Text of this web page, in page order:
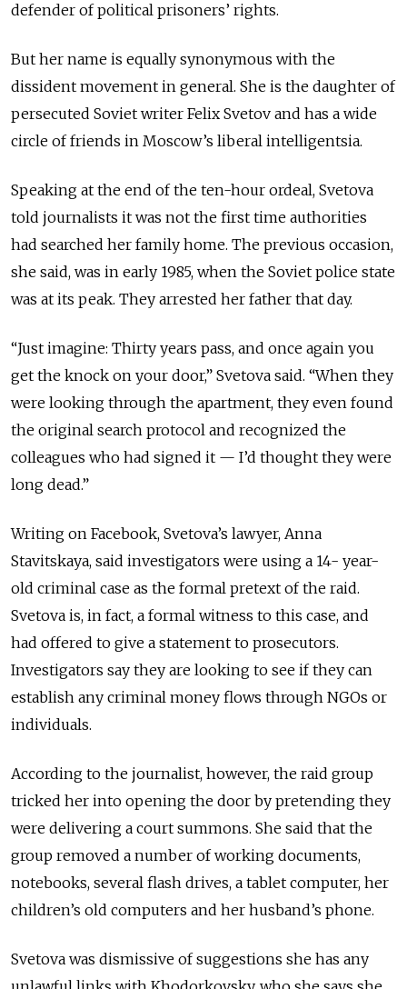
defender of political prisoners’ rights.
But her name is equally synonymous with the
dissident movement in general. She is the daughter of
persecuted Soviet writer Felix Svetov and has a wide
circle of friends in Moscow’s liberal intelligentsia.
Speaking at the end of the ten-hour ordeal, Svetova
told journalists it was not the first time authorities
had searched her family home. The previous occasion,
she said, was in early 1985, when the Soviet police state
was at its peak. They arrested her father that day.
“Just imagine: Thirty years pass, and once again you
get the knock on your door,” Svetova said. “When they
were looking through the apartment, they even found
the original search protocol and recognized the
colleagues who had signed it — I’d thought they were
long dead.”
Writing on Facebook, Svetova’s lawyer, Anna
Stavitskaya, said investigators were using a 14- year-
old criminal case as the formal pretext of the raid.
Svetova is, in fact, a formal witness to this case, and
had offered to give a statement to prosecutors.
Investigators say they are looking to see if they can
establish any criminal money flows through NGOs or
individuals.
According to the journalist, however, the raid group
tricked her into opening the door by pretending they
were delivering a court summons. She said that the
group removed a number of working documents,
notebooks, several flash drives, a tablet computer, her
children’s old computers and her husband’s phone.
Svetova was dismissive of suggestions she has any